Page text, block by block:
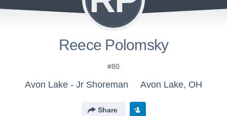
Reece Polomsky
#80
Avon Lake - Jr Shoreman Avon Lake, OH
Share